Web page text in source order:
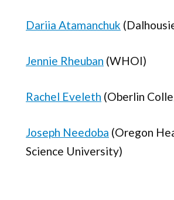
Dariia Atamanchuk
Jennie Rheuban (WHOI)
Rachel Eveleth (Oberlin
Joseph Needoba (Oregon
Science University)